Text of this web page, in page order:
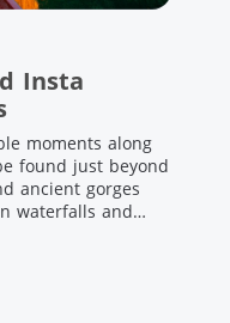
Insta
moments along
found just beyond
ancient gorges
waterfalls and
through rugged